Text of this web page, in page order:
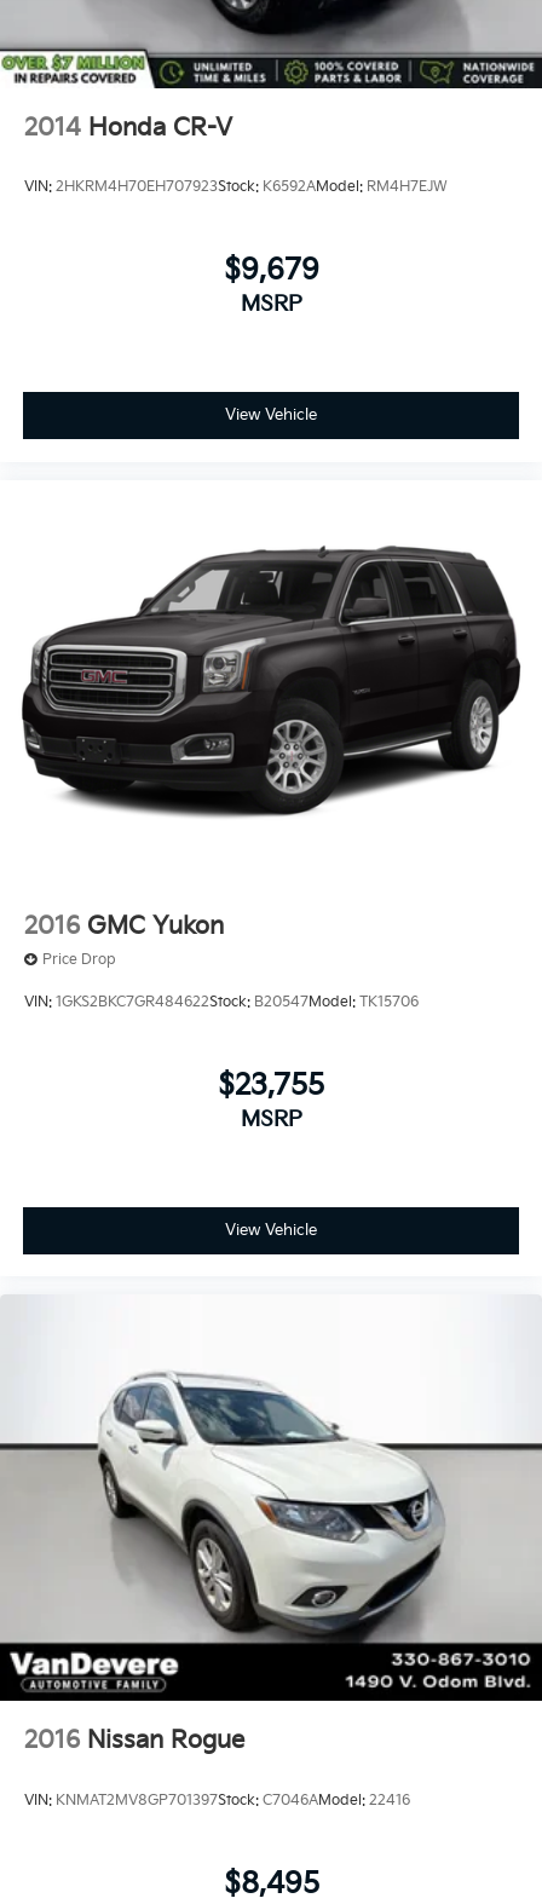
2014 Honda CR-V
VIN: 2HKRM4H70EH707923Stock: K6592AModel: RM4H7EJW
$9,679
MSRP
View Vehicle
2016 GMC Yukon
Price Drop
VIN: 1GKS2BKC7GR484622Stock: B20547Model: TK15706
$23,755
MSRP
View Vehicle
2016 Nissan Rogue
VIN: KNMAT2MV8GP701397Stock: C7046AModel: 22416
$8,495